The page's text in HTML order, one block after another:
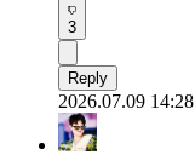
3
Reply
2026.07.09 14:28